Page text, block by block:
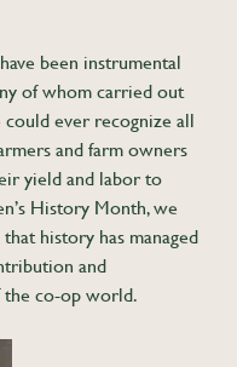
been instrumental
of whom carried out
could ever recognize all
and farm owners
yield and labor to
History Month, we
history has managed
and
the co-op world.